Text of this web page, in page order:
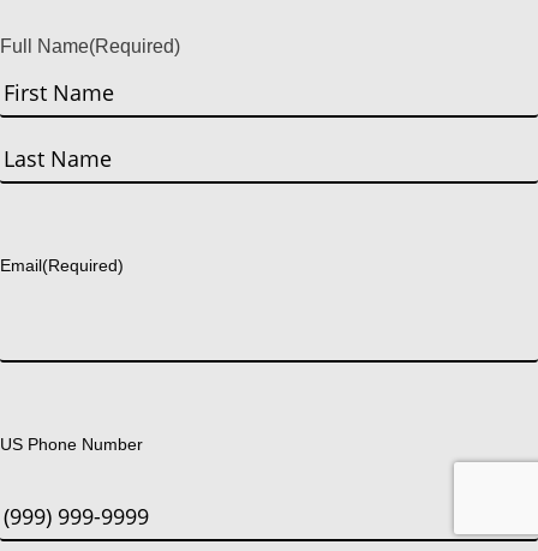
Full Name(Required)
First
Email(Required)
US Phone Number